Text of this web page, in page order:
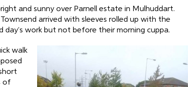
and sunny over Parnell estate in Mulhuddart.
arrived with sleeves rolled up with the
day’s work but not before their morning cuppa.
walk
of